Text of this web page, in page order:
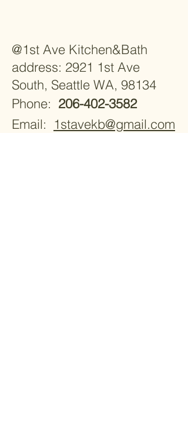
@1st Ave Kitchen&Bath
address: 2921 1st Ave
South, Seattle WA, 98134
Phone: 206-402-3582
Email: 1stavekb@gmail.com